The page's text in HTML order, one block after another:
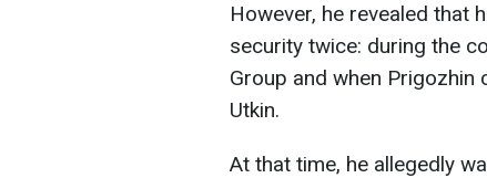
However, he revealed that
security twice: during the
Group and when
Utkin.
At that time, he allegedly